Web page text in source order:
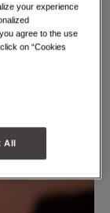
your experience
agree to the use
on “Cookies
All